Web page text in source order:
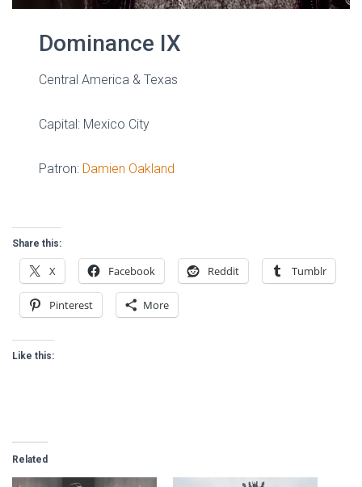
Dominance IX
Central America & Texas
Capital: Mexico City
Patron: Damien Oakland
Share this:
X Facebook Reddit Tumblr
Pinterest More
Like this:
Related